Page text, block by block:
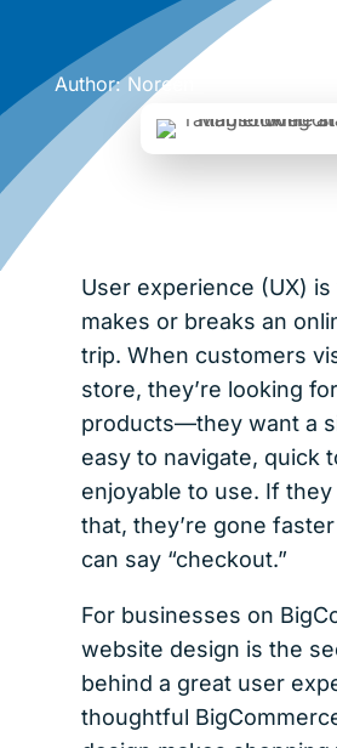
Author: Noreen
User experience (UX)
makes or breaks an
trip. When customers
store, they’re looking
products—they want a
easy to navigate, quick
enjoyable to use. If they
that, they’re gone
can say “checkout.”
For businesses on
website design is the
behind a great user
thoughtful